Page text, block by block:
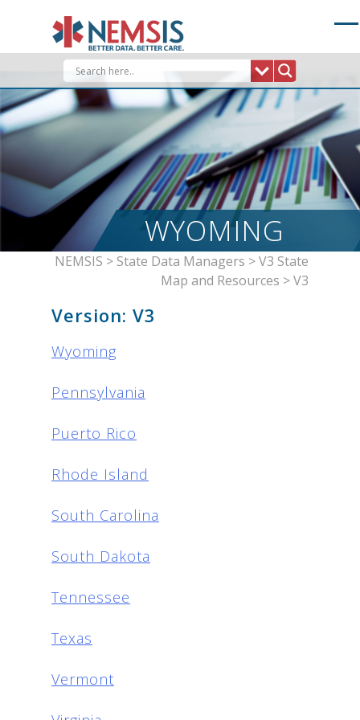
WYOMING
NEMSIS > State Data Managers >V3 State
Map and Resources >V3
Version: V3
Wyoming
Pennsylvania
Puerto Rico
Rhode Island
South Carolina
South Dakota
Tennessee
Texas
Vermont